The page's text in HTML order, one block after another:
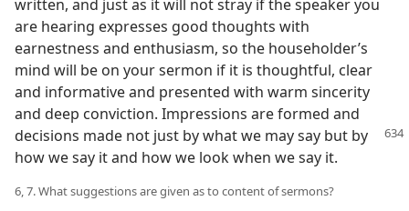
written, and just as it will not stray if the speaker you
are hearing expresses good thoughts with
earnestness and enthusiasm, so the householder’s
mind will be on your sermon if it is thoughtful, clear
and informative and presented with warm sincerity
and deep conviction. Impressions are formed and
decisions made not just bywhat we may say but by
how we say it and how we look when we say it.
6, 7. What suggestions are given as to content of sermons?